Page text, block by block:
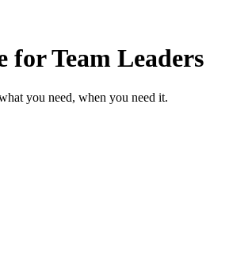
for Team Leaders
you need, when you need it.